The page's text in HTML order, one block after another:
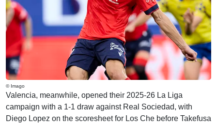
© Imago
Valencia, meanwhile, opened their 2025-26 La Liga
campaign with a 1-1 draw against Real Sociedad, with
Diego Lopez on the scoresheet for Los Che before Takefusa